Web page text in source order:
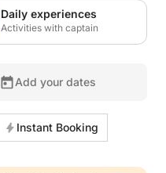
Daily experiences
Activities with captain
Add your dates
Instant Booking